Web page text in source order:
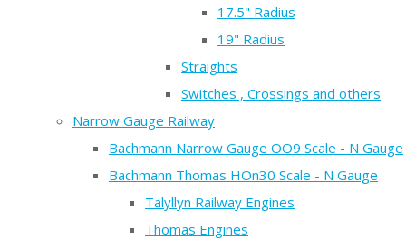
17.5" Radius
19" Radius
Straights
Switches , Crossings and others
Narrow Gauge Railway
Bachmann Narrow Gauge OO9 Scale - N Gauge
Bachmann Thomas HOn30 Scale - N Gauge
Talyllyn Railway Engines
Thomas Engines